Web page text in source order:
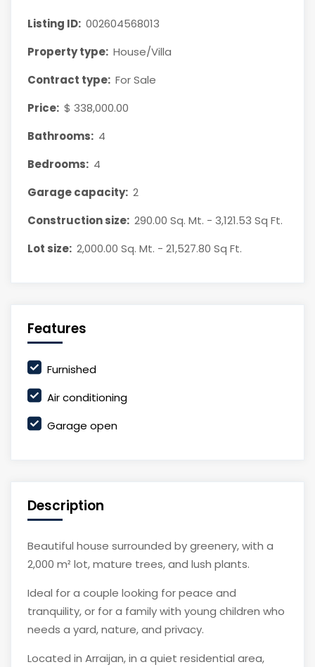
Listing ID: 002604568013
Property type: House/Villa
Contract type: For Sale
Price: $ 338,000.00
Bathrooms: 4
Bedrooms: 4
Garage capacity: 2
Construction size: 290.00 Sq. Mt. - 3,121.53 Sq Ft.
Lot size: 2,000.00 Sq. Mt. - 21,527.80 Sq Ft.
Features
Furnished
Air conditioning
Garage open
Description
Beautiful house surrounded by greenery, with a
2,000 m² lot, mature trees, and lush plants.
Ideal for a couple looking for peace and
tranquility, or for a family with young children who
needs a yard, nature, and privacy.
Located in Arraijan, in a quiet residential area,